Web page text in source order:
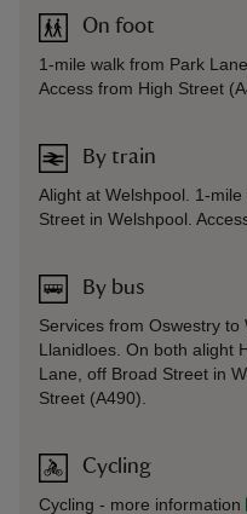
On foot
1-mile walk from Park
Access from High Street
By train
Alight at Welshpool. 1-
Street in Welshpool.
By bus
Services from Oswestry
Llanidloes. On both alight
Lane, off Broad Street in
Street (A490).
Cycling
Cycling - more information